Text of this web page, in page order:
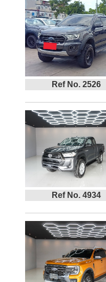
Ref No. 2526
Ref No. 4934